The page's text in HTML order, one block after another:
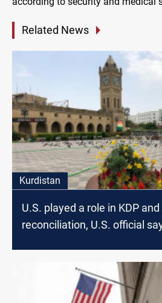
Related News
Kurdistan
U.S. played a role in KDP and
reconciliation, U.S. official